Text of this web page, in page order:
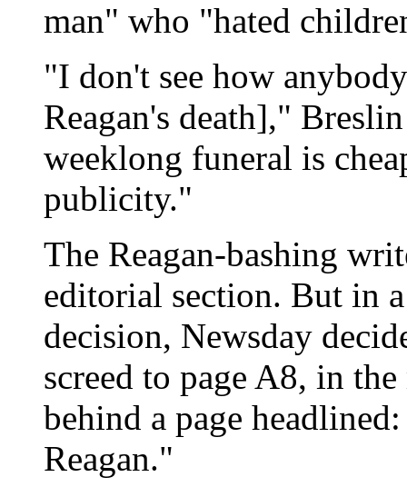
man" who "hated
"I don't see how
Reagan's death],"
weeklong funeral is
publicity."
The Reagan-bashing
editorial section. But in
decision, Newsday
screed to page A8, in
behind a page
Reagan."